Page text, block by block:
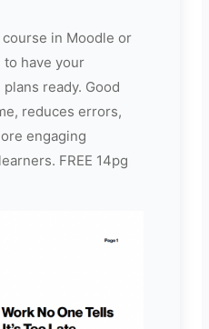
in Moodle or
to have your
ready. Good
reduces errors,
engaging
FREE 14pg